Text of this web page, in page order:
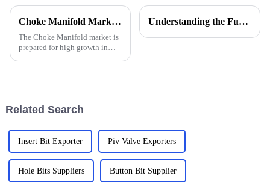
Choke Manifold Market Insights for 2025 with Essential Tips for Global Buyers
The Choke Manifold market is
prepared for high growth in
Understanding the Functions of Controlled Pressure Drilling Systems in Drilling Equipment
Related Search
Insert Bit Exporter Piv Valve Exporters
Hole Bits Suppliers Button Bit Supplier